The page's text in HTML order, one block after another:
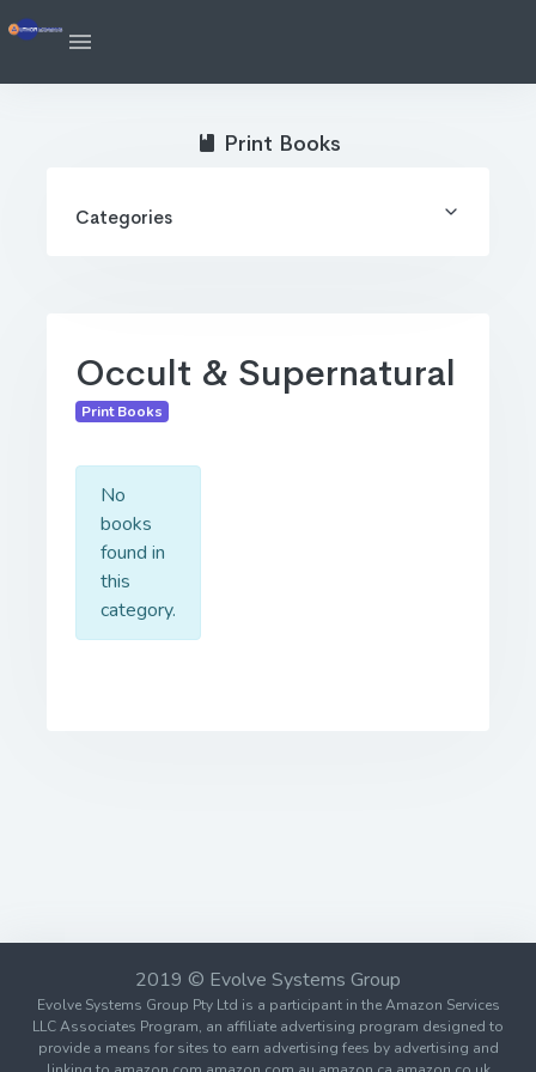
Occult & Supernatural
Print Books
No
books
found in
this
category.
Print Books
Categories
2019 © Evolve Systems Group
Evolve Systems Group Pty Ltd is a participant in the Amazon Services
LLC Associates Program, an affiliate advertising program designed to
provide a means for sites to earn advertising fees by advertising and